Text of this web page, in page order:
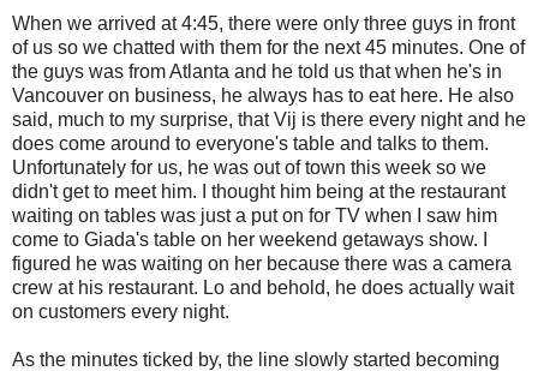
When we arrived at 4:45, there were only three guys in front
of us so we chatted with them for the next 45 minutes. One of
the guys was from Atlanta and he told us that when he's in
Vancouver on business, he always has to eat here. He also
said, much to my surprise, that Vij is there every night and he
does come around to everyone's table and talks to them.
Unfortunately for us, he was out of town this week so we
didn't get to meet him. I thought him being at the restaurant
waiting on tables was just a put on for TV when I saw him
come to Giada's table on her weekend getaways show. I
figured he was waiting on her because there was a camera
crew at his restaurant. Lo and behold, he does actually wait
on customers every night.
As the minutes ticked by, the line slowly started becoming